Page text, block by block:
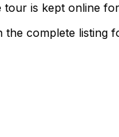
is kept online
complete listing